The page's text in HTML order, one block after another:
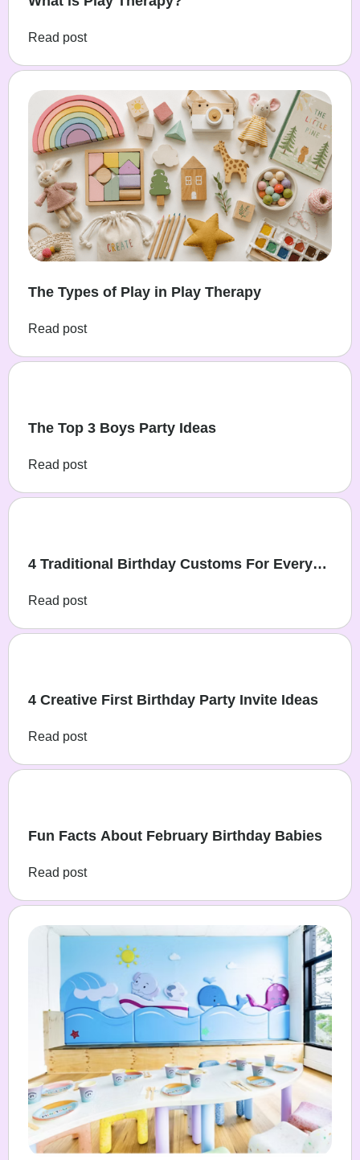
Read post
The Types of Play in Play Therapy
Read post
The Top 3 Boys Party Ideas
Read post
4 Traditional Birthday Customs For Every
Read post
4 Creative First Birthday Party Invite Ideas
Read post
Fun Facts About February Birthday Babies
Read post